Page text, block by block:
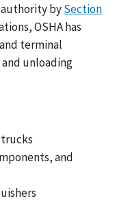
bySection
OSHA has
terminal
unloading
and